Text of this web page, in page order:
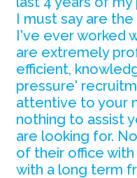
I must say are
I've ever worked
are extremely
efficient,
pressure'
attentive to your
nothing to assist
are looking for.
of their office
with a long term